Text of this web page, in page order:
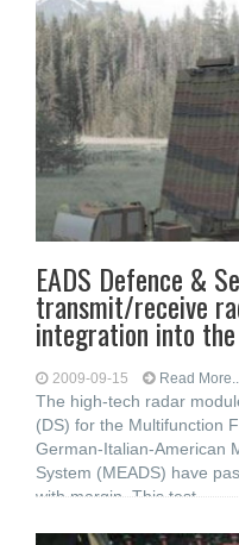
EADS Defence &
transmit/receive
integration into
2009-09-15 Read
The high-tech radar
(DS) for the Multifunction
German-Italian-American
System (MEADS) have
with margin. This test